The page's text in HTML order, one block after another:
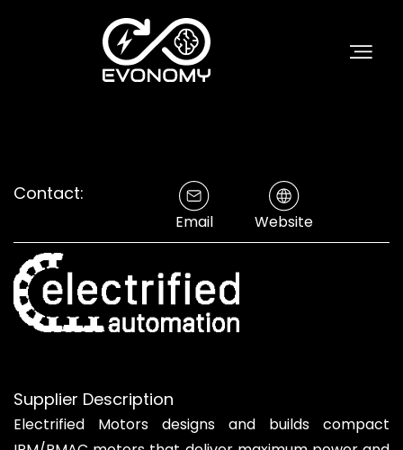
Contact:
Email Website
Supplier Description
Electrified Motors designs and builds compact